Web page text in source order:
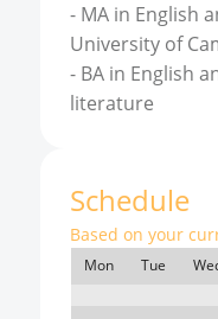
- MA in English
University of
- BA in English
literature
Schedule
Based on your
Mon Tue